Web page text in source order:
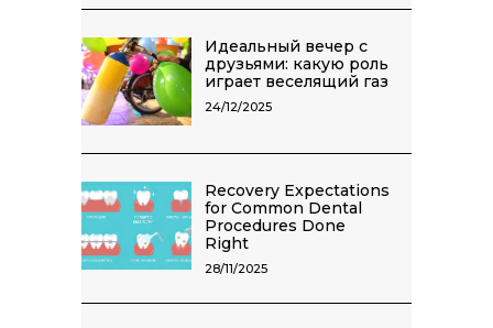
Идеальный вечер с
друзьями: какую роль
играет веселящий газ
24/12/2025
Recovery Expectations
for Common Dental
Procedures Done
Right
28/11/2025